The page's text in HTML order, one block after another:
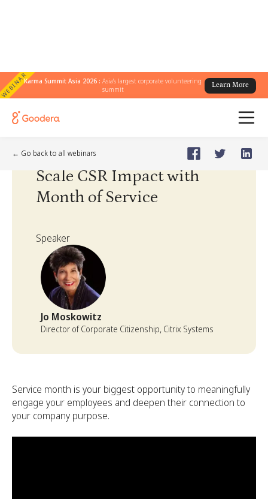
WEBINARKarma Summit Asia 2026 :Asia's largest corporate volunteering
summit
Learn More
← Go back to all webinars
🗓️Jul 28, 2022
Scale CSR Impact with
Month of Service
Speaker
Jo Moskowitz
Director of Corporate Citizenship, Citrix Systems
Service month is your biggest opportunity to meaningfully
engage your employees and deepen their connection to
your company purpose.